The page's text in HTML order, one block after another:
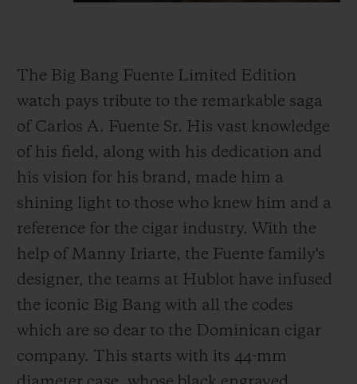
The Big Bang Fuente Limited Edition
watch pays tribute to the remarkable saga
of Carlos A. Fuente Sr. His vast knowledge
of his field, along with his dedication and
his vision for his brand, made him a
shining light to those who knew him and a
reference for the cigar industry. With the
help of Manny Iriarte, the Fuente family's
designer, the teams at Hublot have infused
the iconic Big Bang with all the codes
which are so dear to the Dominican cigar
company. This starts with its 44-mm